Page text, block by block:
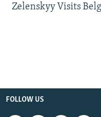
Zelenskyy Visits
FOLLOW US